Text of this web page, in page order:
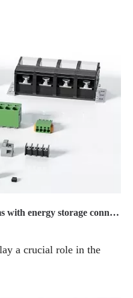
How to solve common problems with energy storage connectors
a crucial role in the